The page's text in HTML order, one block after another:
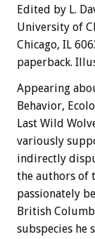
Edited by L.
University of
Chicago, IL
paperback.
Appearing
Behavior,
Last Wild
variously
indirectly
the authors of
passionately
British
subspecies he